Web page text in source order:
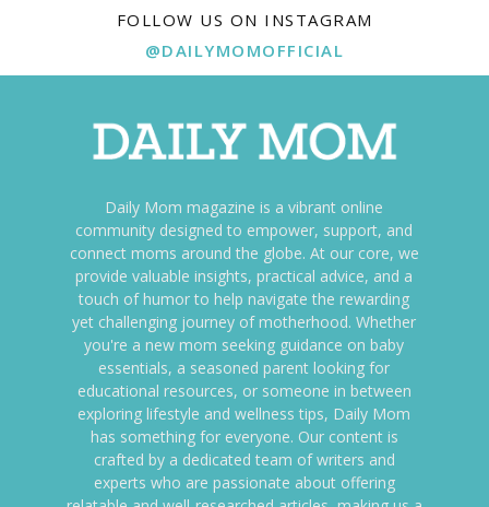
FOLLOW US ON INSTAGRAM
@DAILYMOMOFFICIAL
Daily Mom magazine is a vibrant online
community designed to empower, support, and
connect moms around the globe. At our core, we
provide valuable insights, practical advice, and a
touch of humor to help navigate the rewarding
yet challenging journey of motherhood. Whether
you're a new mom seeking guidance on baby
essentials, a seasoned parent looking for
educational resources, or someone in between
exploring lifestyle and wellness tips, Daily Mom
has something for everyone. Our content is
crafted by a dedicated team of writers and
experts who are passionate about offering